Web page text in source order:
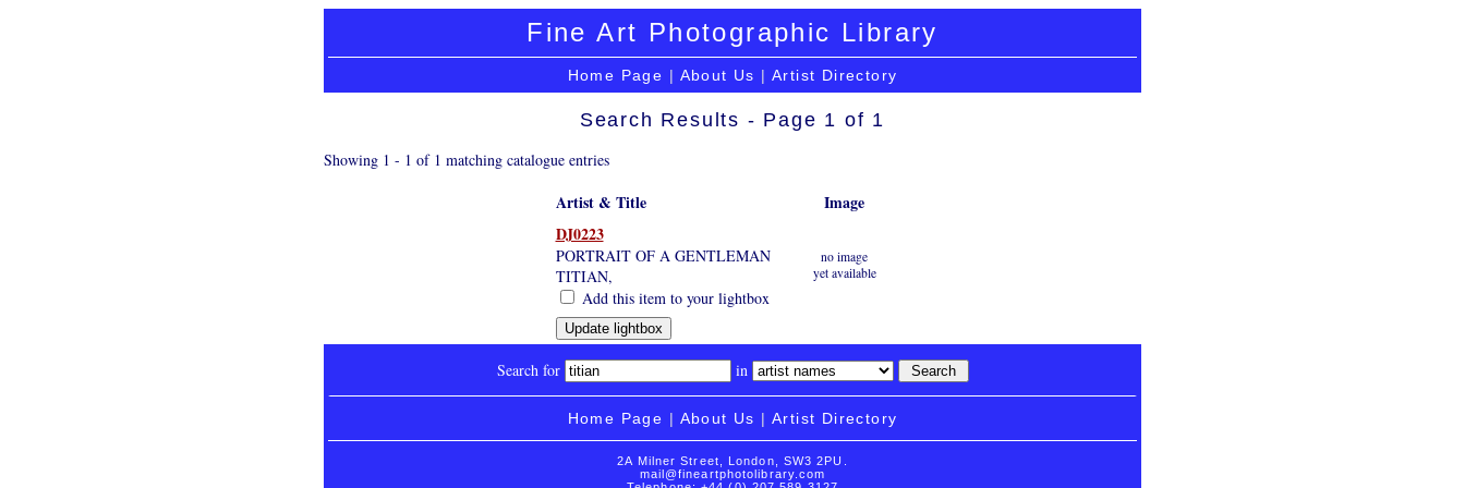
Fine Art Photographic Library
Home Page | About Us | Artist Directory
Search Results - Page 1 of 1
Showing 1 - 1 of 1 matching catalogue entries
Artist & Title
Image
DJ0223
PORTRAIT OF A GENTLEMAN
TITIAN,
Add this item to your lightbox
no image
yet available
Search for in
Home Page | About Us | Artist Directory
2A Milner Street, London, SW3 2PU.
mail@fineartphotolibrary.com